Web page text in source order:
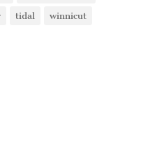
tidal winnicut